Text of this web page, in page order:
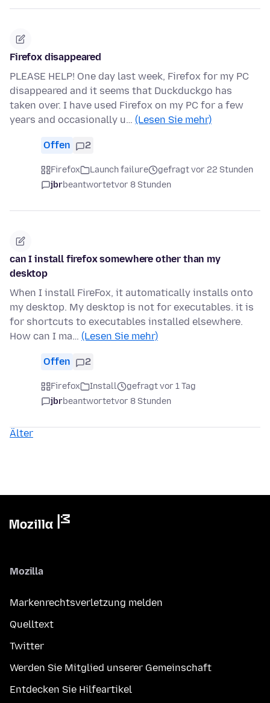
Firefox disappeared
PLEASE HELP! One day last week, Firefox for my PC
disappeared and it seems that Duckduckgo has
taken over. I have used Firefox on my PC for a few
years and occasionally u… (Lesen Sie mehr)
Offen 2
Firefox Launch failure
gefragt vor 22 Stunden
jbrbeantwortetvor 8 Stunden
can I install firefox somewhere other than my
desktop
When I install FireFox, it automatically installs onto
my desktop. My desktop is not for executables. it is
for shortcuts to executables installed elsewhere.
How can I ma… (Lesen Sie mehr)
Offen 2
Firefox Install
gefragt vor 1 Tag
jbrbeantwortetvor 8 Stunden
Älter
Mozilla
Markenrechtsverletzung melden
Quelltext
Twitter
Werden Sie Mitglied unserer Gemeinschaft
Entdecken Sie Hilfeartikel